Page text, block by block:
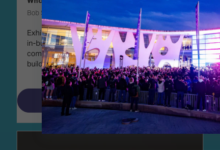
Bob Snyder, Chair, Smart Building Summit
Exhibitors at ISE cover at least 12 categories of
in-building technology covering residential,
commercial, government, and institutional
buildings.
Read More